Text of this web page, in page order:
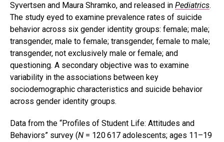
Syvertsen and Maura Shramko, and released in Pediatrics.
The study eyed to examine prevalence rates of suicide
behavior across six gender identity groups: female; male;
transgender, male to female; transgender, female to male;
transgender, not exclusively male or female; and
questioning. A secondary objective was to examine
variability in the associations between key
sociodemographic characteristics and suicide behavior
across gender identity groups.
Data from the “Profiles of Student Life: Attitudes and
Behaviors” survey (N = 120 617 adolescents; ages 11–19